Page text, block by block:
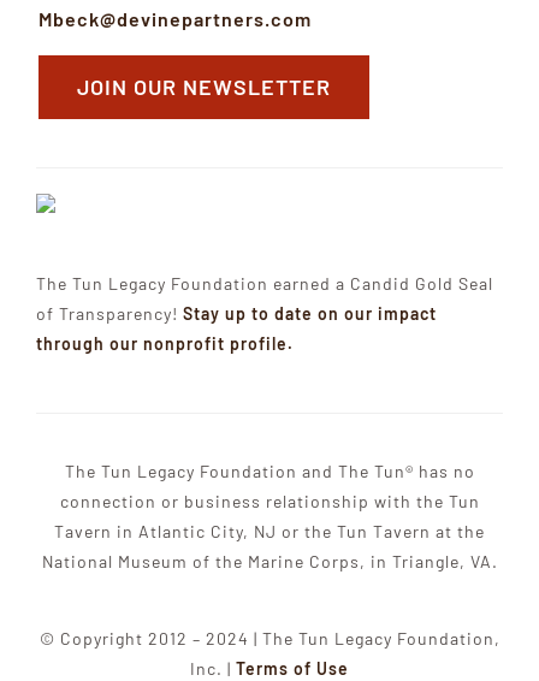
Mbeck@devinepartners.com
JOIN OUR NEWSLETTER
The Tun Legacy Foundation earned a Candid Gold Seal
of Transparency! Stay up to date on our impact
through our nonprofit profile.
The Tun Legacy Foundation and The Tun® has no
connection or business relationship with the Tun
Tavern in Atlantic City, NJ or the Tun Tavern at the
National Museum of the Marine Corps, in Triangle, VA.
© Copyright 2012 – 2024 | The Tun Legacy Foundation,
Inc. | Terms of Use